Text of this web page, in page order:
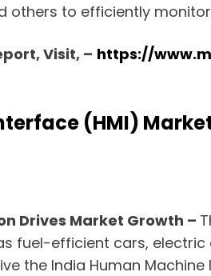
others to efficiently
Visit, – https://
(HMI)
Drives Market Growth –
fuel-efficient cars,
the India Human